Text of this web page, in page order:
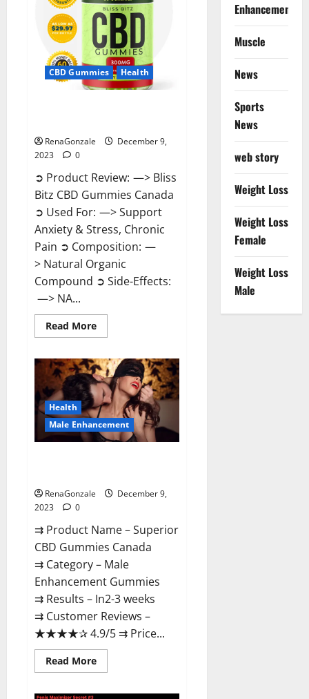
CBD Gummies Health
RenaGonzale
December 9,
2023
0
➲ Product Review: —> Bliss
Bitz CBD Gummies Canada
➲ Used For: —> Support
Anxiety & Stress, Chronic
Pain ➲ Composition: —
> Natural Organic
Compound ➲ Side-Effects:
—> NA...
Read MoreRead
more
Bitz
CBD
Gummies
Canada
Reviews?
Health
Male Enhancement
RenaGonzale
December 9,
2023
0
⇉ Product Name – ​Superior
CBD Gummies Canada
⇉ Category – ​Male
Enhancement Gummies​
⇉ Results –​ ​​In2-3 weeks​
⇉ Customer Reviews – ​
★★★★✰ 4.9/5​ ⇉ Price...
Read MoreRead
more
Enhancement
Muscle
News
Sports
News
web story
Weight Loss
Weight Loss
Female
Weight Loss
Male